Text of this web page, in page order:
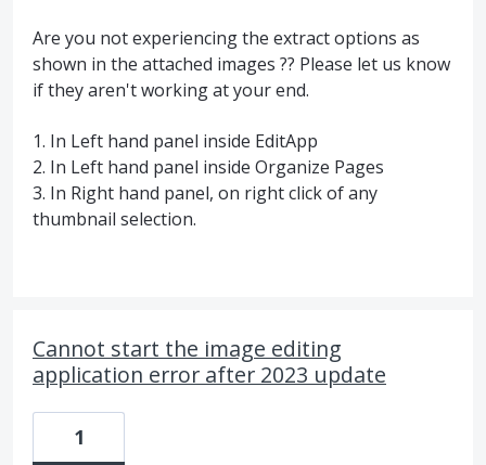
Are you not experiencing the extract options as
shown in the attached images ?? Please let us know
if they aren't working at your end.
1. In Left hand panel inside EditApp
2. In Left hand panel inside Organize Pages
3. In Right hand panel, on right click of any
thumbnail selection.
Cannot start the image editing
application error after 2023 update
1